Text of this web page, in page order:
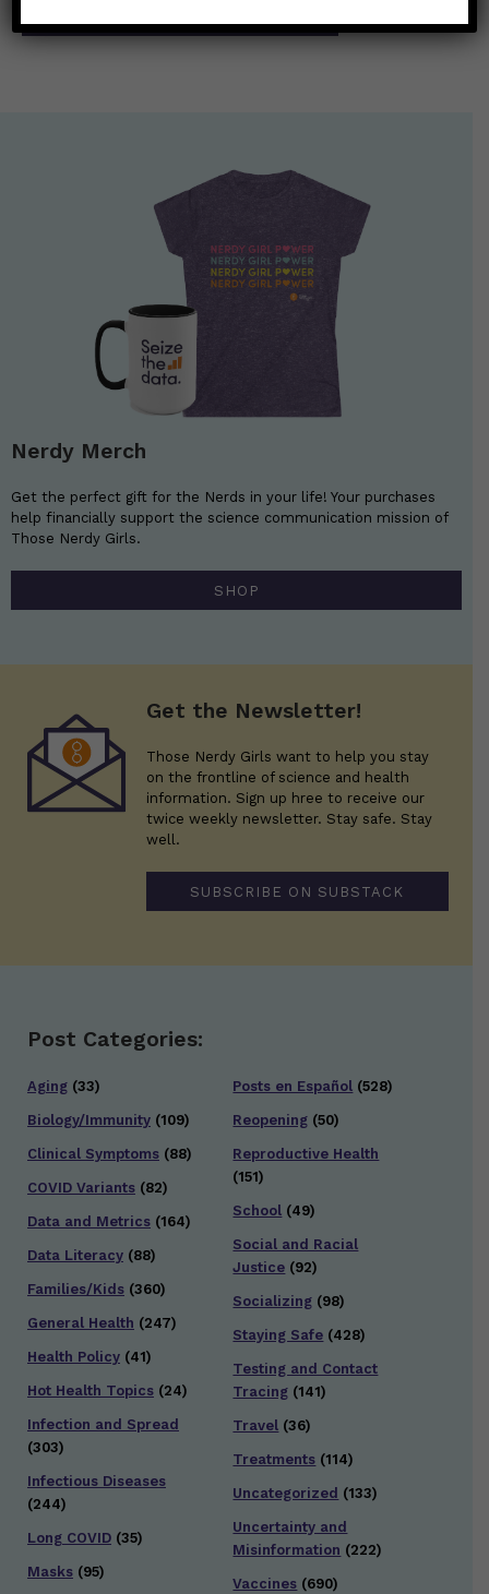
What is the Vessel Sanitation Program?→
Nerdy Merch
Get the perfect gift for the Nerds in your life! Your purchases
help financially support the science communication mission of
Those Nerdy Girls.
SHOP
Get the Newsletter!
Those Nerdy Girls want to help you stay
on the frontline of science and health
information. Sign up hree to receive our
twice weekly newsletter. Stay safe. Stay
well.
SUBSCRIBE ON SUBSTACK
Post Categories:
Aging (33)
Biology/Immunity (109)
Clinical Symptoms (88)
COVID Variants (82)
Data and Metrics (164)
Data Literacy (88)
Families/Kids (360)
General Health (247)
Health Policy (41)
Hot Health Topics (24)
Infection and Spread
(303)
Infectious Diseases
(244)
Long COVID (35)
Masks (95)
Posts en Español (528)
Reopening (50)
Reproductive Health
(151)
School (49)
Social and Racial
Justice (92)
Socializing (98)
Staying Safe (428)
Testing and Contact
Tracing (141)
Travel (36)
Treatments (114)
Uncategorized (133)
Uncertainty and
Misinformation (222)
Vaccines (690)